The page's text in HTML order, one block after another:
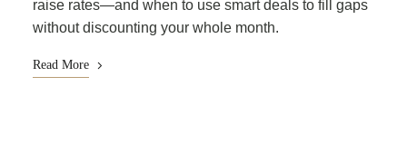
raise rates—and when to use smart deals to fill gaps
without discounting your whole month.
Read More